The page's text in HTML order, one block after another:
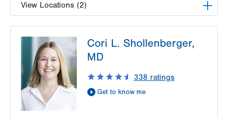
View Locations (2)
1420 8th Ave.
Suite 210
Bethlehem,PA 18018-2212
Get Directions
(610) 317-0208
LVPG Gynecology-Tower Place
1420 8th Ave.
Cori L. Shollenberger,
MD
338 ratings
Get to know me